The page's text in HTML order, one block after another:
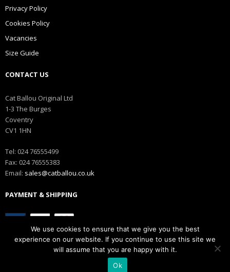
Privacy Policy
Cookies Policy
Vacancies
Size Guide
CONTACT US
Cat Ballou Original Ltd
1-3 The Burges
Coventry
CV1 1HN
Tel: 024 76555499
Fax: 024 76555383
Email: sales@catballou.co.uk
PAYMENT & SHIPPING
Copyright © Catballou
We use cookies to ensure that we give you the best
experience on our website. If you continue to use this site we
will assume that you are happy with it.
Ok